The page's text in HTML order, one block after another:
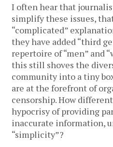
I often hear that
simplify these issues,
“complicated”
they have added “third
repertoire of “men” and
this still shoves the
community into a tiny
are at the forefront of
censorship. How
hypocrisy of providing
inaccurate information,
“simplicity”?